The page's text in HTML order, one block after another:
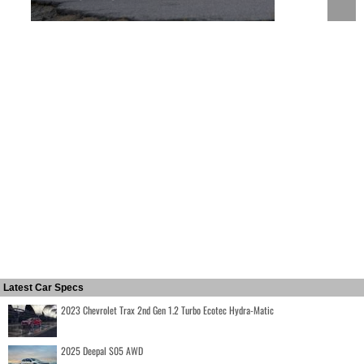
Latest Car Specs
2023 Chevrolet Trax 2nd Gen 1.2 Turbo Ecotec Hydra-Matic
2025 Deepal S05 AWD